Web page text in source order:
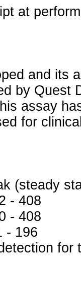
at
and its
by Quest
assay
for
180 -
for